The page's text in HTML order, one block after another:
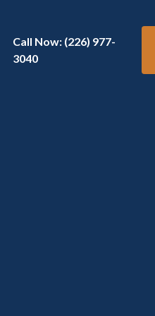
Call Now: (226) 977-
3040